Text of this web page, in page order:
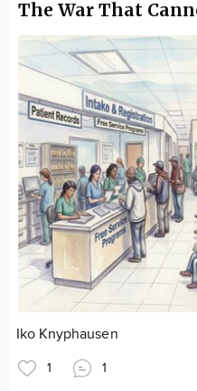
The War That
Iko Knyphausen
1 1